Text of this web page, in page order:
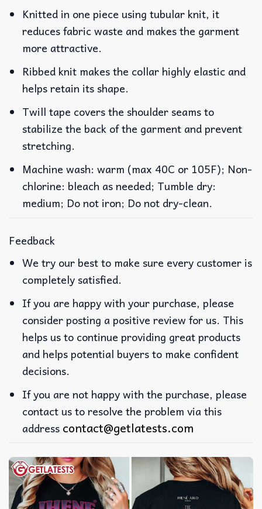
Knitted in one piece using tubular knit, it
reduces fabric waste and makes the garment
more attractive.
Ribbed knit makes the collar highly elastic and
helps retain its shape.
Twill tape covers the shoulder seams to
stabilize the back of the garment and prevent
stretching.
Machine wash: warm (max 40C or 105F); Non-
chlorine: bleach as needed; Tumble dry:
medium; Do not iron; Do not dry-clean.
Feedback
We try our best to make sure every customer is
completely satisfied.
If you are happy with your purchase, please
consider posting a positive review for us. This
helps us to continue providing great products
and helps potential buyers to make confident
decisions.
If you are not happy with the purchase, please
contact us to resolve the problem via this
address contact@getlatests.com